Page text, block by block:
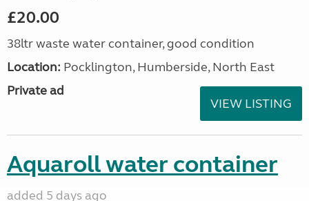
£20.00
38ltr waste water container, good condition
Location: Pocklington, Humberside, North East
Private ad
VIEW LISTING
Aquaroll water container
added 5 days ago